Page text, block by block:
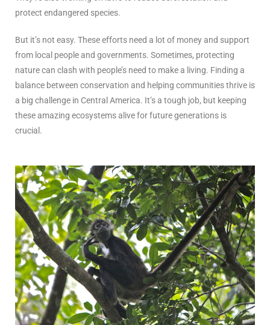
protect endangered species.
But it’s not easy. These efforts need a lot of money and support
from local people and governments. Sometimes, protecting
nature can clash with people’s need to make a living. Finding a
balance between conservation and helping communities thrive is
a big challenge in Central America. It’s a tough job, but keeping
these amazing ecosystems alive for future generations is
crucial.